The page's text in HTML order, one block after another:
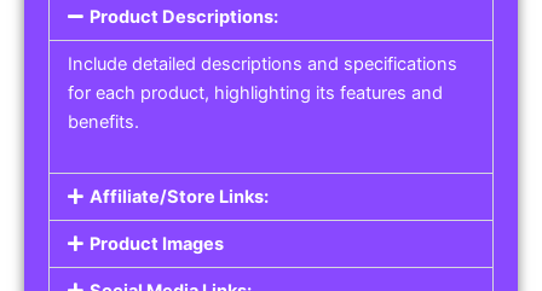
Product Descriptions:
Include detailed descriptions and specifications
for each product, highlighting its features and
benefits.
Affiliate/Store Links:
Product Images